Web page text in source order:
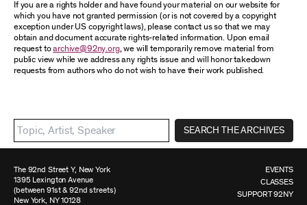
If you are a rights holder and have found your material on our website for
which you have not granted permission (or is not covered by a copyright
exception under US copyright laws), please contact us so that we may
obtain and document accurate rights-related information. Upon email
request toarchive@92ny.org, we will temporarily remove material from
public view while we address any rights issue and will honor takedown
requests from authors who do not wish to have their work published.
SEARCH THE ARCHIVES
The 92nd Street Y, New York
1395 Lexington Avenue
(between 91st & 92nd streets)
New York, NY 10128
EVENTS
CLASSES
SUPPORT 92NY